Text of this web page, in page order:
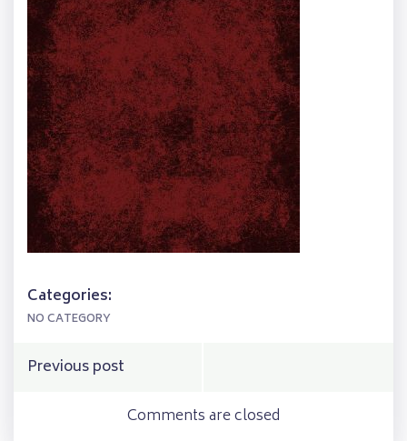
Categories:
NO CATEGORY
Post
navigation
Previous post
Comments are closed